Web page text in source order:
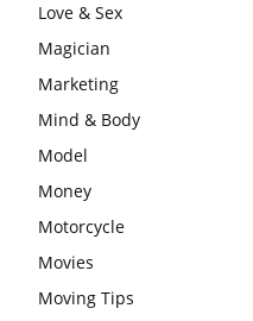
Love & Sex
Magician
Marketing
Mind & Body
Model
Money
Motorcycle
Movies
Moving Tips